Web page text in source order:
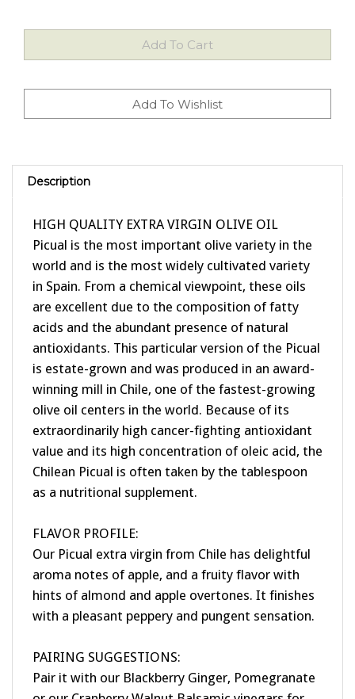
Description
Picual is the most important olive variety in the
world and is the most widely cultivated variety
in Spain. From a chemical viewpoint, these oils
are excellent due to the composition of fatty
acids and the abundant presence of natural
antioxidants. This particular version of the Picual
is estate-grown and was produced in an award-
winning mill in Chile, one of the fastest-growing
olive oil centers in the world. Because of its
extraordinarily high cancer-fighting antioxidant
value and its high concentration of oleic acid, the
Chilean Picual is often taken by the tablespoon
as a nutritional supplement.
Our Picual extra virgin from Chile has delightful
aroma notes of apple, and a fruity flavor with
hints of almond and apple overtones. It finishes
with a pleasant peppery and pungent sensation.
Pair it with our Blackberry Ginger, Pomegranate
or our Cranberry Walnut Balsamic vinegars for